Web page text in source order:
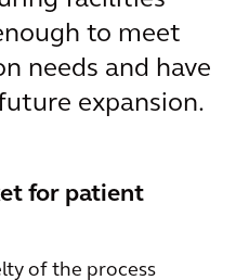
to meet
needs and have
expansion.
for patient
of the process